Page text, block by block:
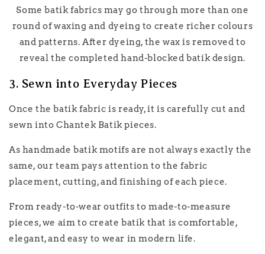
Some batik fabrics may go through more than one
round of waxing and dyeing to create richer colours
and patterns. After dyeing, the wax is removed to
reveal the completed hand-blocked batik design.
3. Sewn into Everyday Pieces
Once the batik fabric is ready, it is carefully cut and
sewn into Chantek Batik pieces.
As handmade batik motifs are not always exactly the
same, our team pays attention to the fabric
placement, cutting, and finishing of each piece.
From ready-to-wear outfits to made-to-measure
pieces, we aim to create batik that is comfortable,
elegant, and easy to wear in modern life.